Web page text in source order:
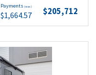
Payments (wac)
$1,664.57 $205,712